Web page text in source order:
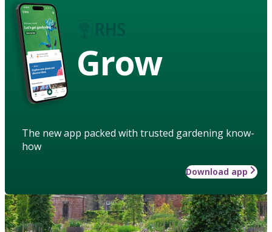
Grow
The new app packed with trusted gardening know-
how
Download app